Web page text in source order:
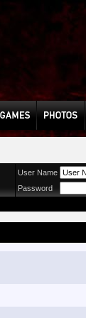
User Name
Password